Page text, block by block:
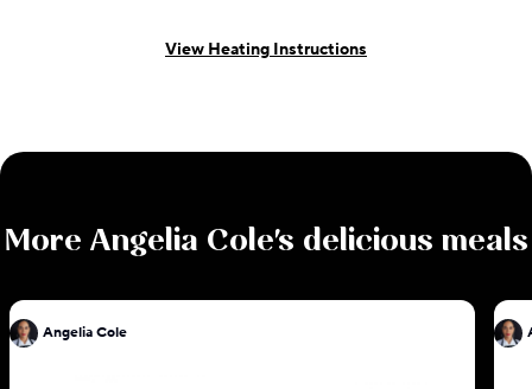
View Heating Instructions
More Angelia Cole's delicious meals
Angelia Cole